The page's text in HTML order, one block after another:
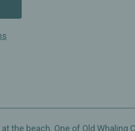
the beach. One of Old Whaling